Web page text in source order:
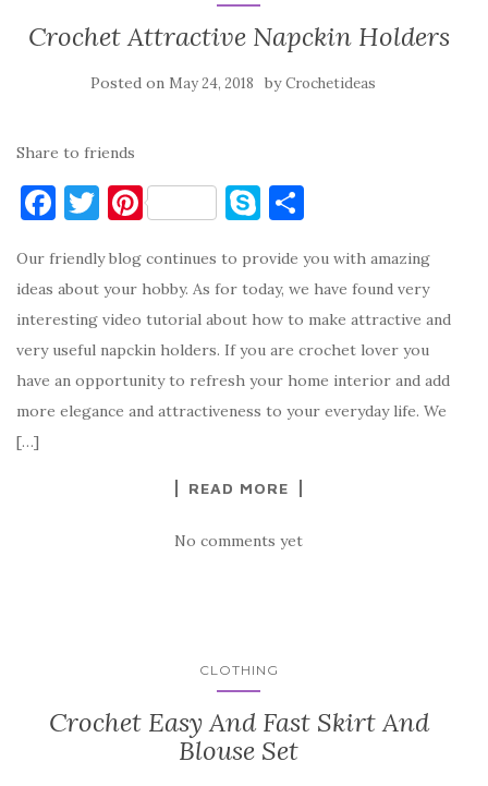
Crochet Attractive Napckin Holders
Posted on May 24, 2018 byCrochetideas
Share to friends
F
c
e
b
o
o
T
it
te
r
Pi
er
es
t
S
y
p
e
ar
e
Our friendly blog continues to provide you with amazing
ideas about your hobby. As for today, we have found very
interesting video tutorial about how to make attractive and
very useful napckin holders. If you are crochet lover you
have an opportunity to refresh your home interior and add
more elegance and attractiveness to your everyday life. We
[…]
READ MORE
No comments yet
CLOTHING
Crochet Easy And Fast Skirt And
Blouse Set